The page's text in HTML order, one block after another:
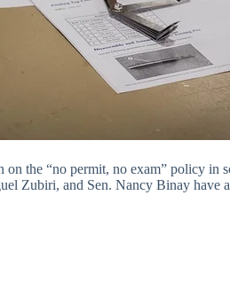
the “no permit, no exam” policy in
Zubiri, and Sen. Nancy Binay have